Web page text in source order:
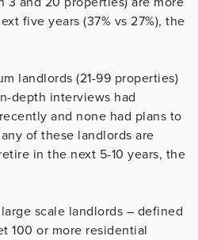
five years (37% vs 27%), the
landlords (21-99 properties)
depth interviews had
and none had plans to
of these landlords are
in the next 5-10 years, the
scale landlords – defined
100 or more residential